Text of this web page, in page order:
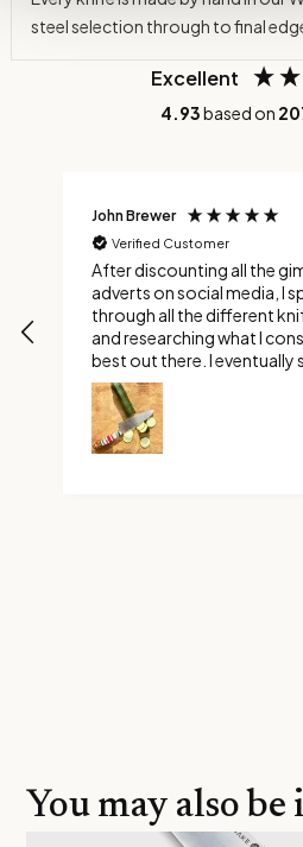
steel selection through to final
Excellent
4.93based on
John Brewer
Verified Customer
After discounting all the
adverts on social media, I
through all the different
and researching what I
best out there. I eventually
custom Ravens claw. Boy
choice, it’s not too long or
razor sharp. Thank You
You may also